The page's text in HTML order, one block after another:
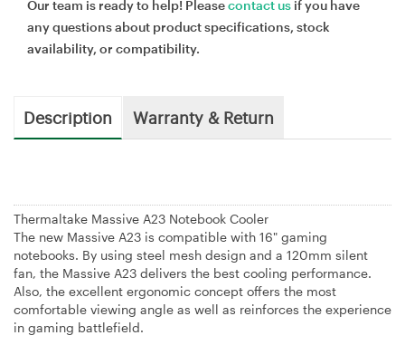
Our team is ready to help! Pleasecontact us if you have
any questions about product specifications, stock
availability, or compatibility.
Description Warranty & Return
Thermaltake Massive A23 Notebook Cooler
The new Massive A23 is compatible with 16" gaming
notebooks. By using steel mesh design and a 120mm silent
fan, the Massive A23 delivers the best cooling performance.
Also, the excellent ergonomic concept offers the most
comfortable viewing angle as well as reinforces the experience
in gaming battlefield.